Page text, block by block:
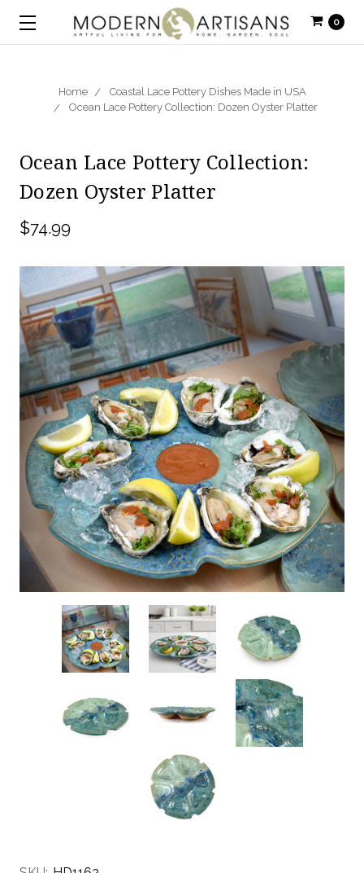
0
Home
Coastal Lace Pottery Dishes Made in USA
Ocean Lace Pottery Collection: Dozen Oyster Platter
Ocean Lace Pottery Collection:
Dozen Oyster Platter
$74.99